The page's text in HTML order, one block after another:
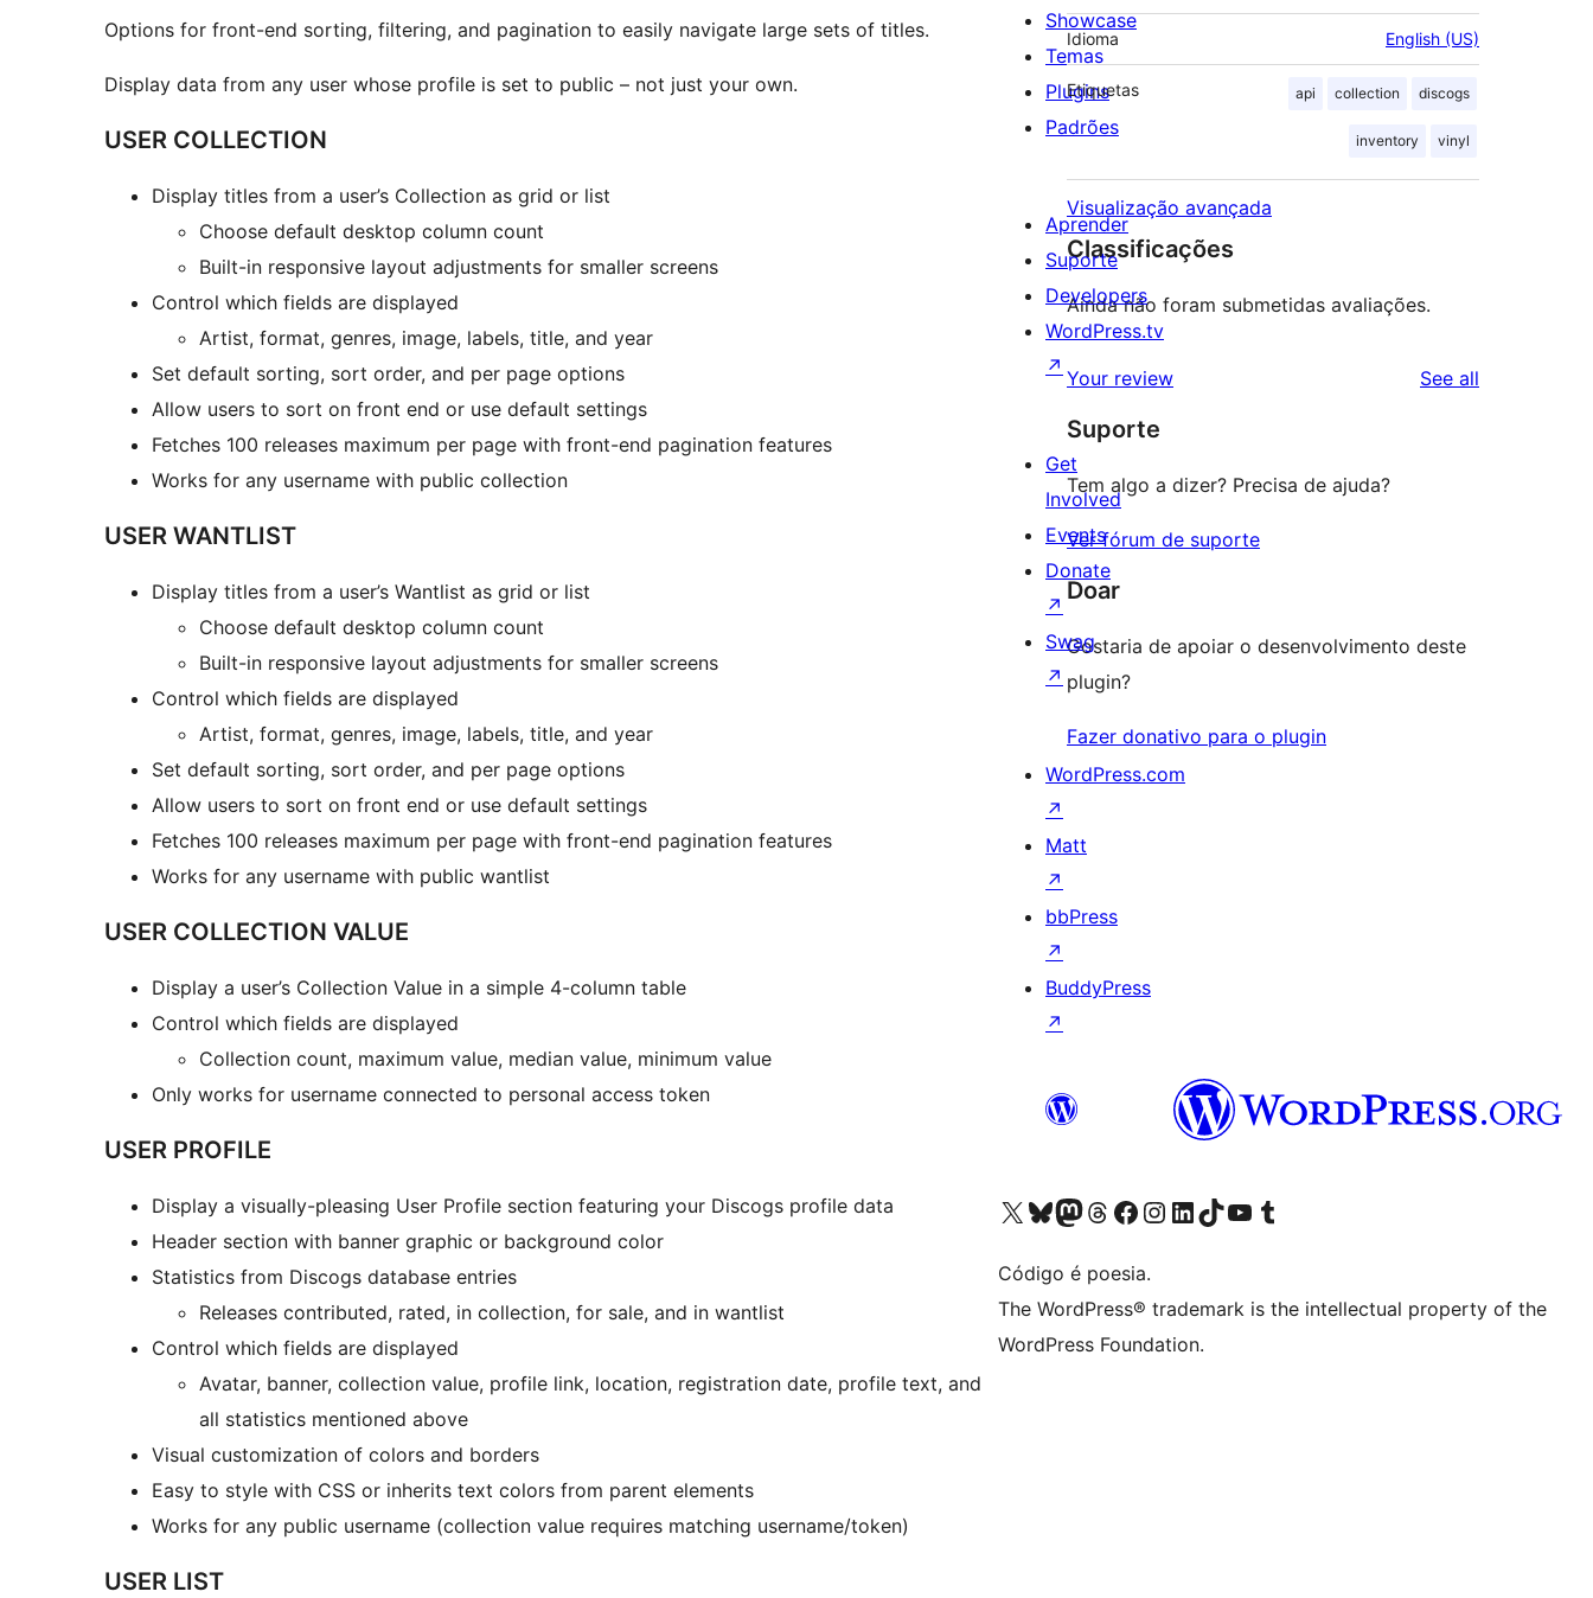
Options for front-end sorting, filtering, and pagination to easily navigate large sets of titles.
Display data from any user whose profile is set to public – not just your own.
USER COLLECTION
Display titles from a user’s Collection as grid or list
Choose default desktop column count
Built-in responsive layout adjustments for smaller screens
Control which fields are displayed
Artist, format, genres, image, labels, title, and year
Set default sorting, sort order, and per page options
Allow users to sort on front end or use default settings
Fetches 100 releases maximum per page with front-end pagination features
Works for any username with public collection
USER WANTLIST
Display titles from a user’s Wantlist as grid or list
Choose default desktop column count
Built-in responsive layout adjustments for smaller screens
Control which fields are displayed
Artist, format, genres, image, labels, title, and year
Set default sorting, sort order, and per page options
Allow users to sort on front end or use default settings
Fetches 100 releases maximum per page with front-end pagination features
Works for any username with public wantlist
USER COLLECTION VALUE
Display a user’s Collection Value in a simple 4-column table
Control which fields are displayed
Collection count, maximum value, median value, minimum value
Only works for username connected to personal access token
USER PROFILE
Display a visually-pleasing User Profile section featuring your Discogs profile data
Header section with banner graphic or background color
Statistics from Discogs database entries
Releases contributed, rated, in collection, for sale, and in wantlist
Control which fields are displayed
Avatar, banner, collection value, profile link, location, registration date, profile text, and
all statistics mentioned above
Visual customization of colors and borders
Easy to style with CSS or inherits text colors from parent elements
Works for any public username (collection value requires matching username/token)
USER LIST
Idioma English (US)
Etiquetas api collection discogs
inventory vinyl
Visualização avançada
Classificações
Ainda não foram submetidas avaliações.
Your review See all
Suporte
Tem algo a dizer? Precisa de ajuda?
Ver fórum de suporte
Doar
Gostaria de apoiar o desenvolvimento deste
plugin?
Fazer donativo para o plugin
Showcase
Temas
Plugins
Padrões
Aprender
Suporte
Developers
WordPress.tv
↗
Get
Involved
Events
Donate
↗
Swag
↗
WordPress.com
↗
Matt
↗
bbPress
↗
BuddyPress
↗
Visite a nossa conta X (antigo Twitter)
Visit our Bluesky account
Visit our Mastodon account
Visit our Threads account
Visite a nossa página do Facebook
Visite a nossa conta no Instagram
Visite a nossa conta no LinkedIn
Visit our TikTok account
Visit our YouTube channel
Visit our Tumblr account
Código é poesia.
The WordPress® trademark is the intellectual property of the
WordPress Foundation.